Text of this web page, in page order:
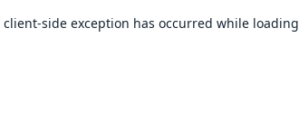
client-side exception has occurred while loading